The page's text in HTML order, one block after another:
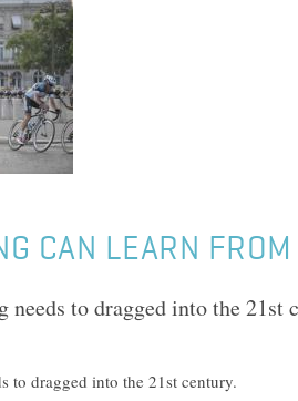
CAN LEARN
needs to dragged into the 21st
to dragged into the 21st century.